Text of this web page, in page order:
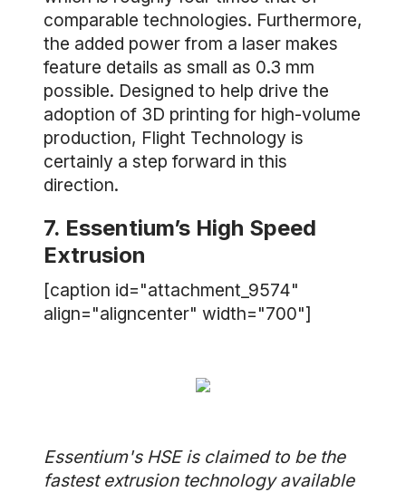
comparable technologies. Furthermore,
the added power from a laser makes
feature details as small as 0.3 mm
possible. Designed to help drive the
adoption of 3D printing for high-volume
production, Flight Technology is
certainly a step forward in this
direction.
7. Essentium’s High Speed
Extrusion
[caption id="attachment_9574"
align="aligncenter" width="700"]
Essentium's HSE is claimed to be the
fastest extrusion technology available